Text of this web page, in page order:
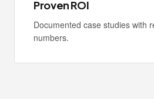
Proven ROI
Documented case studies with
numbers.